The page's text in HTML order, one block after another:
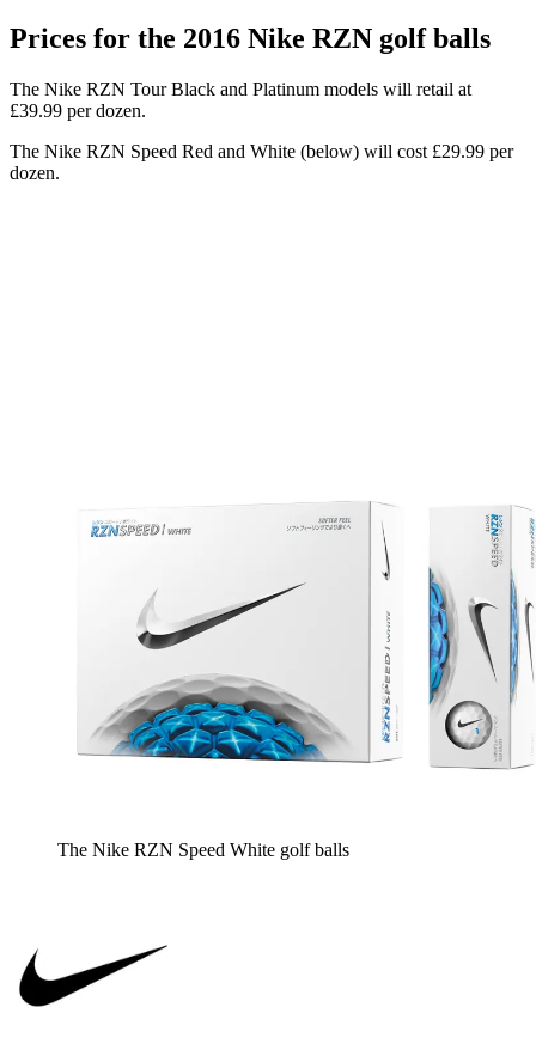
Prices for the 2016 Nike RZN golf balls
The Nike RZN Tour Black and Platinum models will retail at
£39.99 per dozen.
The Nike RZN Speed Red and White (below) will cost £29.99 per
dozen.
The Nike RZN Speed White golf balls